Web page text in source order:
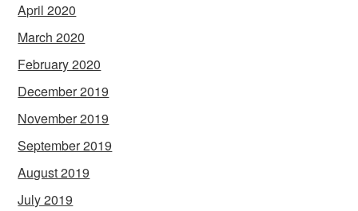
April 2020
March 2020
February 2020
December 2019
November 2019
September 2019
August 2019
July 2019